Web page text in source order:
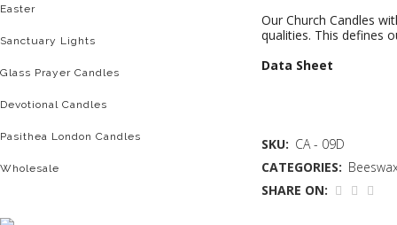
Easter
Sanctuary Lights
Glass Prayer Candles
Devotional Candles
Pasithea London Candles
Wholesale
Our Church Candles
qualities. This defines
Data Sheet
SKU: CA - 09D
CATEGORIES:
SHARE ON: